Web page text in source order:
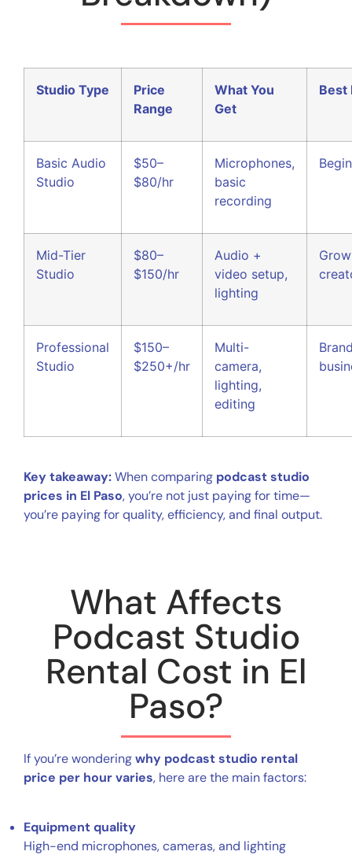
Studio Type
Price
Range
What You
Get
Best
Basic Audio
Studio
$50–
$80/hr
Microphones,
basic
recording
Mid-Tier
Studio
$80–
$150/hr
Audio +
video setup,
lighting
Professional
Studio
$150–
$250+/hr
Multi-
camera,
lighting,
editing
Key takeaway:When comparing podcast studio
prices in El Paso, you’re not just paying for time—
you’re paying for quality, efficiency, and final output.
What Affects
Podcast Studio
Rental Cost in El
Paso?
If you’re wonderingwhy podcast studio rental
price per hour varies, here are the main factors:
Equipment quality
High-end microphones, cameras, and lighting